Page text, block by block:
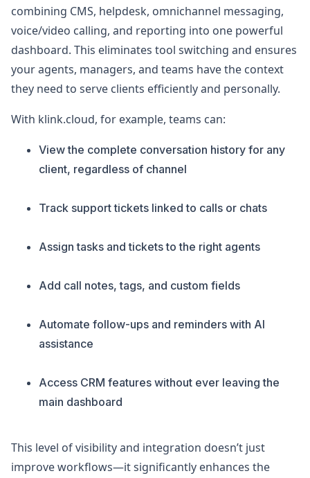
combining CMS, helpdesk, omnichannel messaging,
voice/video calling, and reporting into one powerful
dashboard. This eliminates tool switching and ensures
your agents, managers, and teams have the context
they need to serve clients efficiently and personally.
With klink.cloud, for example, teams can:
View the complete conversation history for any
client, regardless of channel
Track support tickets linked to calls or chats
Assign tasks and tickets to the right agents
Add call notes, tags, and custom fields
Automate follow-ups and reminders with AI
assistance
Access CRM features without ever leaving the
main dashboard
This level of visibility and integration doesn’t just
improve workflows—it significantly enhances the